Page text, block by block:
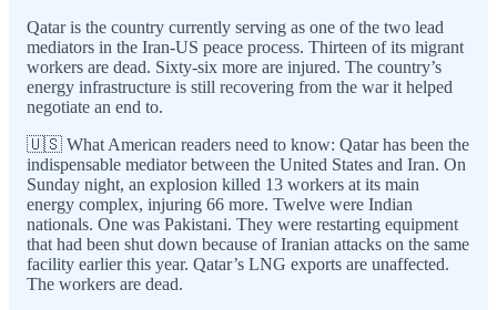
Qatar is the country currently serving as one of the two lead
mediators in the Iran-US peace process. Thirteen of its migrant
workers are dead. Sixty-six more are injured. The country’s
energy infrastructure is still recovering from the war it helped
negotiate an end to.
🇺🇸 What American readers need to know: Qatar has been the
indispensable mediator between the United States and Iran. On
Sunday night, an explosion killed 13 workers at its main
energy complex, injuring 66 more. Twelve were Indian
nationals. One was Pakistani. They were restarting equipment
that had been shut down because of Iranian attacks on the same
facility earlier this year. Qatar’s LNG exports are unaffected.
The workers are dead.